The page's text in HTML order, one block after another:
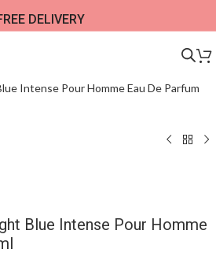
DELIVERY
Blue Intense Pour Homme